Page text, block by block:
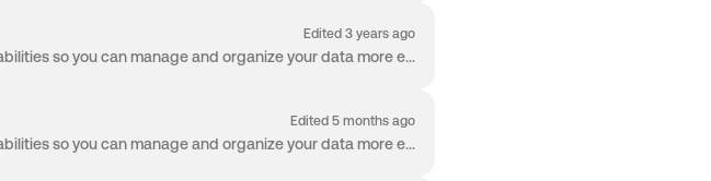
Edited 3 years ago
Welcome to the Worksheet! The Worksheet is packed with capabilities so you can manage and organize your data more effectively than ever before. Searc...
Edited 5 months ago
Welcome to the Worksheet! The Worksheet is packed with capabilities so you can manage and organize your data more effectively than ever before. Colum...